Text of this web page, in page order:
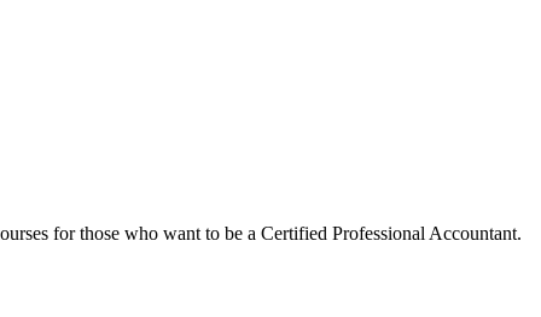
for those who want to be a Certified Professional Accountant.